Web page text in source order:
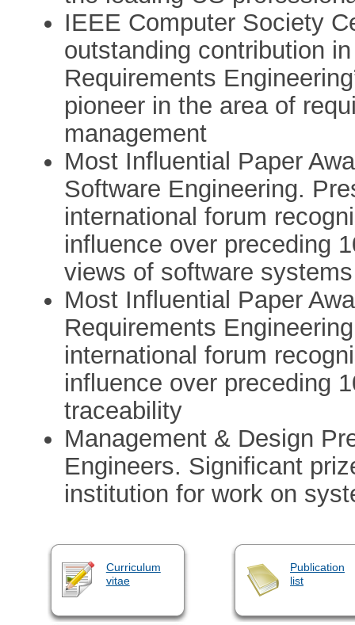
IEEE Computer Society
outstanding contribution
Requirements
pioneer in the area of
management
Most Influential Paper
Software Engineering.
international forum
influence over preceding
views of software systems
Most Influential Paper
Requirements
international forum
influence over preceding
traceability
Management & Design
Engineers. Significant
institution for work on
Curriculum
vitae
Publication
list